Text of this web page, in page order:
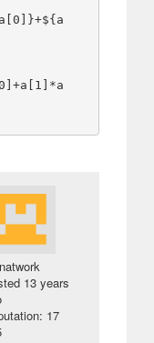
13 years
17